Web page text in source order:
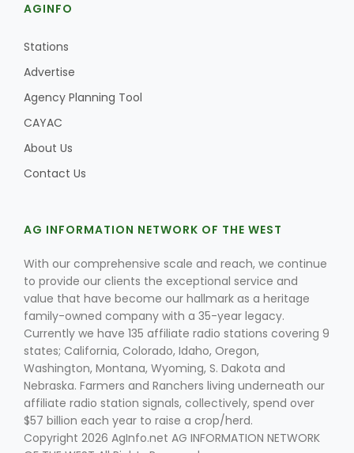
Southeast Regional Ag News
Leslie Gifford
Lorrie Boyer
AGINFO
Stations
Advertise
Agency Planning Tool
CAYAC
About Us
Contact Us
AG INFORMATION NETWORK OF THE WEST
With our comprehensive scale and reach, we continue
to provide our clients the exceptional service and
value that have become our hallmark as a heritage
family-owned company with a 35-year legacy.
Currently we have 135 affiliate radio stations covering 9
states; California, Colorado, Idaho, Oregon,
Washington, Montana, Wyoming, S. Dakota and
Nebraska. Farmers and Ranchers living underneath our
affiliate radio station signals, collectively, spend over
$57 billion each year to raise a crop/herd.
Copyright 2026 AgInfo.net AG INFORMATION NETWORK